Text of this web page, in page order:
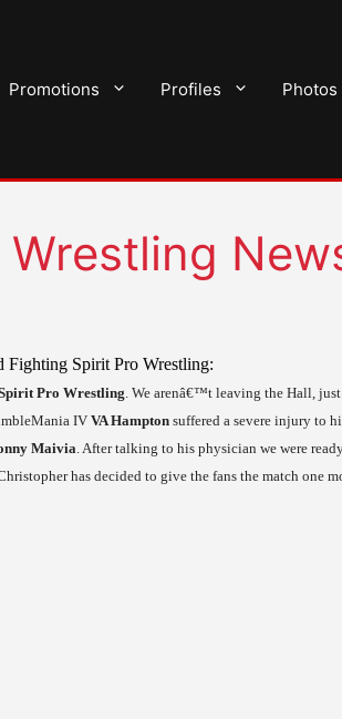
Promotions Profiles Photos
Fighting Spirit Pro Wrestling:
Pro Wrestling. We arenâ€™t leaving the Hall,
IV VA Hampton suffered a severe injury to
Maivia. After talking to his physician we were
has decided to give the fans the match one